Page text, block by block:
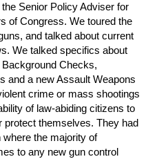
Senior Policy Adviser for
of Congress. We toured the
and talked about current
We talked specifics about
Checks,
and a new Assault Weapons
crime or mass shootings
of law-abiding citizens to
protect themselves. They had
the majority of
to any new gun control